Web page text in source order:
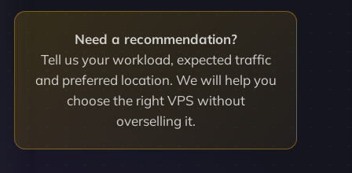
Need a recommendation?
Tell us your workload, expected traffic
and preferred location. We will help you
choose the right VPS without
overselling it.